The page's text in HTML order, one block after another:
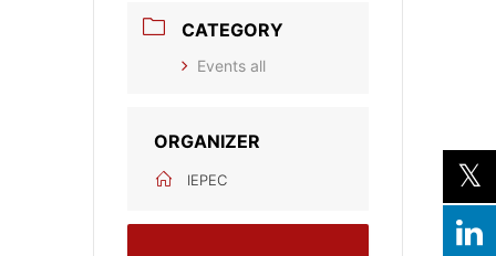
CATEGORY
Events all
ORGANIZER
IEPEC